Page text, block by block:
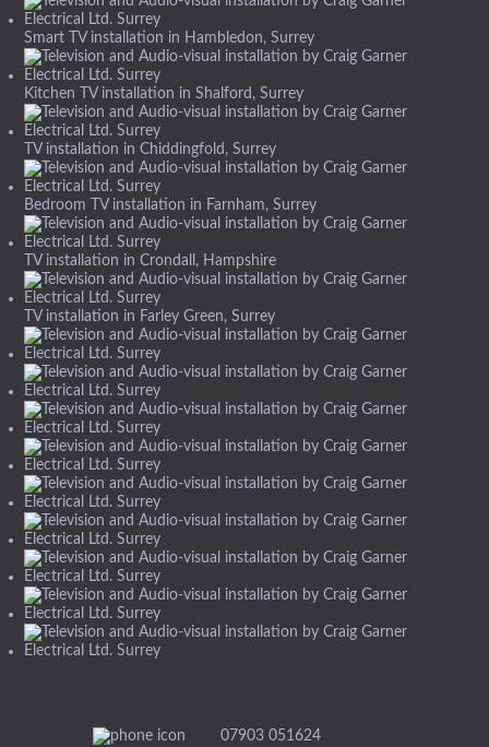
Smart TV installation in Hambledon, Surrey
Kitchen TV installation in Shalford, Surrey
TV installation in Chiddingfold, Surrey
Bedroom TV installation in Farnham, Surrey
TV installation in Crondall, Hampshire
TV installation in Farley Green, Surrey
07903 051624